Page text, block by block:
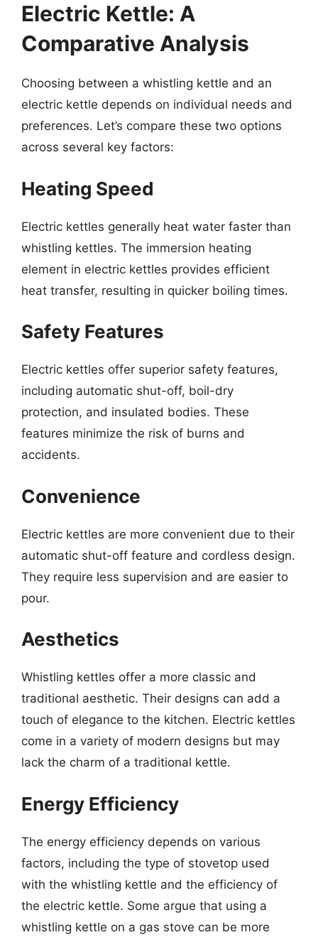
Electric Kettle: A
Comparative Analysis
Choosing between a whistling kettle and an
electric kettle depends on individual needs and
preferences. Let’s compare these two options
across several key factors:
Heating Speed
Electric kettles generally heat water faster than
whistling kettles. The immersion heating
element in electric kettles provides efficient
heat transfer, resulting in quicker boiling times.
Safety Features
Electric kettles offer superior safety features,
including automatic shut-off, boil-dry
protection, and insulated bodies. These
features minimize the risk of burns and
accidents.
Convenience
Electric kettles are more convenient due to their
automatic shut-off feature and cordless design.
They require less supervision and are easier to
pour.
Aesthetics
Whistling kettles offer a more classic and
traditional aesthetic. Their designs can add a
touch of elegance to the kitchen. Electric kettles
come in a variety of modern designs but may
lack the charm of a traditional kettle.
Energy Efficiency
The energy efficiency depends on various
factors, including the type of stovetop used
with the whistling kettle and the efficiency of
the electric kettle. Some argue that using a
whistling kettle on a gas stove can be more